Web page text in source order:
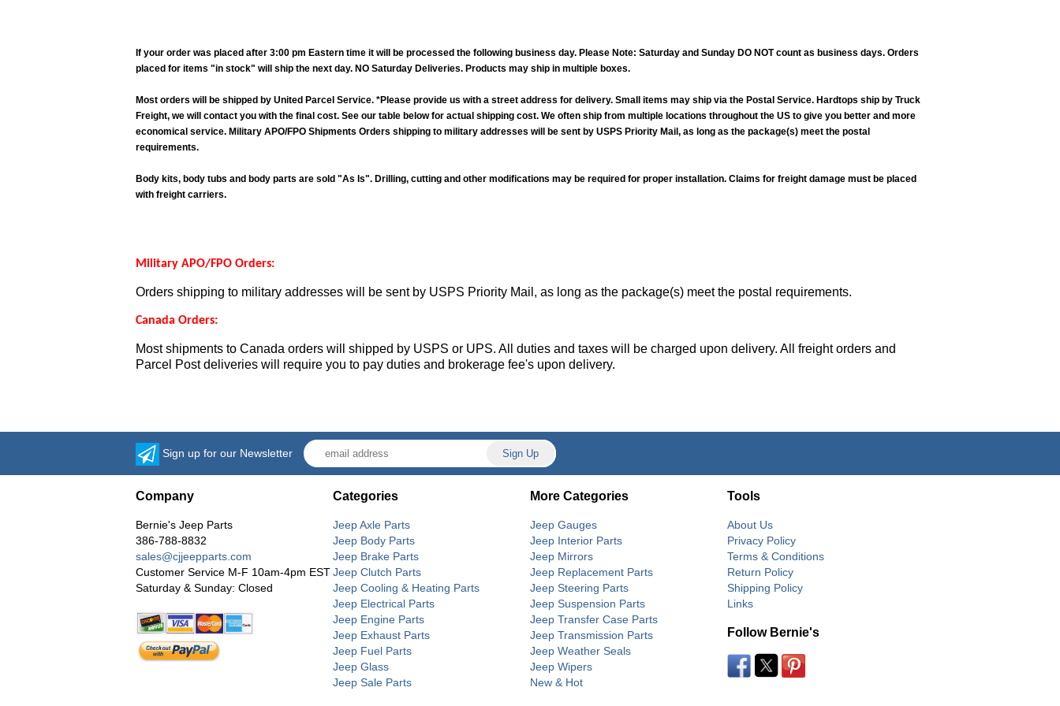
If your order was placed after 3:00 pm Eastern time it will be processed the following business day. Please Note: Saturday and Sunday DO NOT count as business days. Orders
placed for items "in stock" will ship the next day. NO Saturday Deliveries. Products may ship in multiple boxes.
Most orders will be shipped by United Parcel Service. *Please provide us with a street address for delivery. Small items may ship via the Postal Service. Hardtops ship by Truck
Freight, we will contact you with the final cost. See our table below for actual shipping cost. We often ship from multiple locations throughout the US to give you better and more
economical service. Military APO/FPO Shipments Orders shipping to military addresses will be sent by USPS Priority Mail, as long as the package(s) meet the postal
requirements.
Body kits, body tubs and body parts are sold "As Is". Drilling, cutting and other modifications may be required for proper installation. Claims for freight damage must be placed
with freight carriers.
Military APO/FPO Orders:
Orders shipping to military addresses will be sent by USPS Priority Mail, as long as the package(s) meet the postal requirements.
Canada Orders:
Most shipments to Canada orders will shipped by USPS or UPS. All duties and taxes will be charged upon delivery. All freight orders and
Parcel Post deliveries will require you to pay duties and brokerage fee's upon delivery.
Sign up for our Newsletter
Company
Bernie's Jeep Parts
386-788-8832
sales@cjjeepparts.com
Customer Service M-F 10am-4pm EST
Saturday & Sunday: Closed
Categories
Jeep Axle Parts
Jeep Body Parts
Jeep Brake Parts
Jeep Clutch Parts
Jeep Cooling & Heating Parts
Jeep Electrical Parts
Jeep Engine Parts
Jeep Exhaust Parts
Jeep Fuel Parts
Jeep Glass
Jeep Sale Parts
More Categories
Jeep Gauges
Jeep Interior Parts
Jeep Mirrors
Jeep Replacement Parts
Jeep Steering Parts
Jeep Suspension Parts
Jeep Transfer Case Parts
Jeep Transmission Parts
Jeep Weather Seals
Jeep Wipers
New & Hot
Tools
About Us
Privacy Policy
Terms & Conditions
Return Policy
Shipping Policy
Links
Follow Bernie's